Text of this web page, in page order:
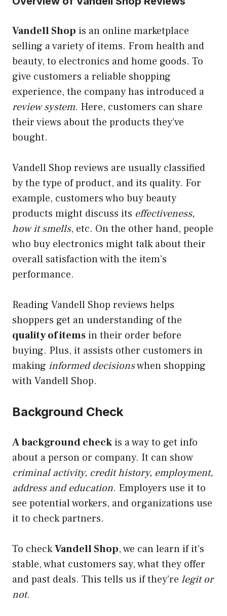
Vandell Shop is an online marketplace
selling a variety of items. From health and
beauty, to electronics and home goods. To
give customers a reliable shopping
experience, the company has introduced a
review system. Here, customers can share
their views about the products they’ve
bought.
Vandell Shop reviews are usually classified
by the type of product, and its quality. For
example, customers who buy beauty
products might discuss its effectiveness,
how it smells, etc. On the other hand, people
who buy electronics might talk about their
overall satisfaction with the item’s
performance.
Reading Vandell Shop reviews helps
shoppers get an understanding of the
quality of items in their order before
buying. Plus, it assists other customers in
making informed decisionswhen shopping
with Vandell Shop.
Background Check
A background check is a way to get info
about a person or company. It can show
criminal activity, credit history, employment,
address and education. Employers use it to
see potential workers, and organizations use
it to check partners.
To checkVandell Shop, we can learn if it’s
stable, what customers say, what they offer
and past deals. This tells us if they’re legit or
not.